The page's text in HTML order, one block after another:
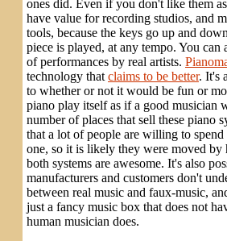
ones did. Even if you don't like them
have value for recording studios, and
tools, because the keys go up and
piece is played, at any tempo. You can
of performances by real artists.
technology that claims to be better. It's
to whether or not it would be fun or
piano play itself as if a good musician
number of places that sell these piano
that a lot of people are willing to spend
one, so it is likely they were moved by
both systems are awesome. It's also
manufacturers and customers don't
between real music and faux-music,
just a fancy music box that does not
human musician does.